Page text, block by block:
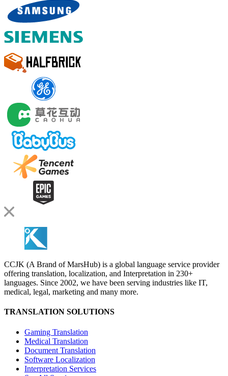
CCJK (A Brand of MarsHub) is a global language service provider
offering translation, localization, and Interpretation in 230+
languages. Since 2002, we have been serving industries like IT,
medical, legal, marketing and many more.
TRANSLATION SOLUTIONS
Gaming Translation
Medical Translation
Document Translation
Software Localization
Interpretation Services